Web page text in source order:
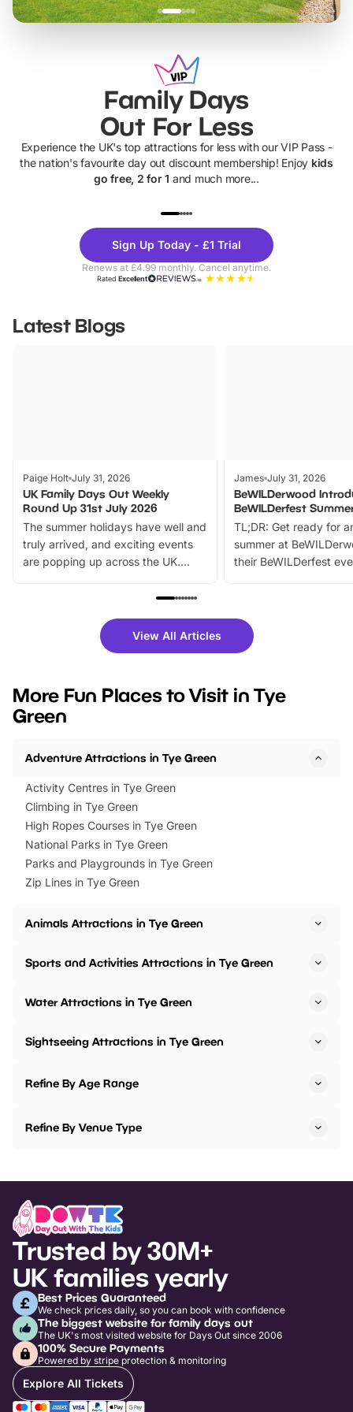
Family Days
Out For Less
Experience the UK's top attractions for less with our VIP Pass -
the nation's favourite day out discount membership! Enjoy kids
go free, 2 for 1 and much more...
Theme
Parks
Sign Up Today - £1 Trial
Renews at £4.99 monthly. Cancel anytime.
RatedExcellent
Latest Blogs
Paige Holt July 31, 2026
UK Family Days Out Weekly
Round Up 31st July 2026
The summer holidays have well and
truly arrived, and exciting events
are popping up across the UK.
family festivals to themed trails, live
there is plenty to enjoy. Whether
you’re planning a big day out or
events to…
James July 31, 2026
BeWILDerwood
BeWILDerfest
TL;DR: Get ready for
summer at
their BeWILDerfest
fantastic 25%
tickets for a limited
BeWILDerwood is
View All Articles
More Fun Places to Visit in Tye
Green
Adventure Attractions in Tye Green
Activity Centres in Tye Green
Climbing in Tye Green
High Ropes Courses in Tye Green
National Parks in Tye Green
Parks and Playgrounds in Tye Green
Zip Lines in Tye Green
Animals Attractions in Tye Green
Sports and Activities Attractions in Tye Green
Water Attractions in Tye Green
Sightseeing Attractions in Tye Green
Refine By Age Range
Refine By Venue Type
Trusted by 30M+
UK families yearly
Best Prices Guaranteed
We check prices daily, so you can book with confidence
The biggest website for family days out
The UK's most visited website for Days Out since 2006
100% Secure Payments
Powered by stripe protection & monitoring
Explore All Tickets